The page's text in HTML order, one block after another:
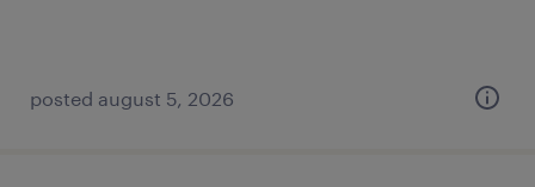
posted august 5, 2026